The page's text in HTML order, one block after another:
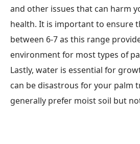
and other issues that can harm
health. It is important to ensure
between 6-7 as this range
environment for most types of
Lastly, water is essential for
can be disastrous for your palm
generally prefer moist soil but